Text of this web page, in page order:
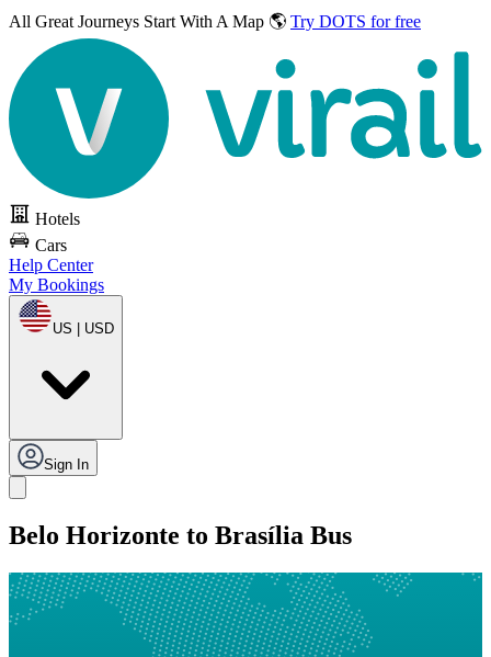
All Great Journeys Start With A Map 🌎 Try DOTS for free
Hotels
Cars
Help Center
My Bookings
US | USD
Sign In
Belo Horizonte to Brasília Bus